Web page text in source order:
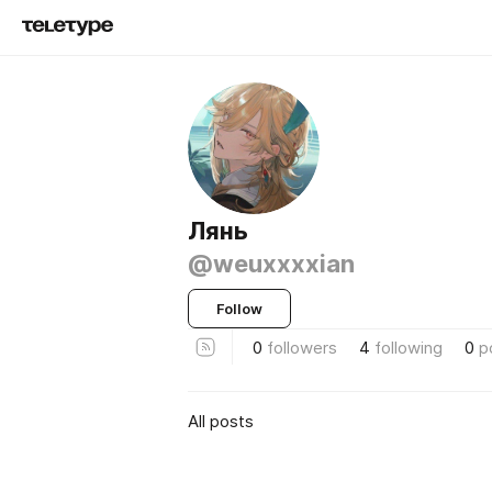
Лянь
@weuxxxxian
Follow
0 followers 4 following 0
All posts